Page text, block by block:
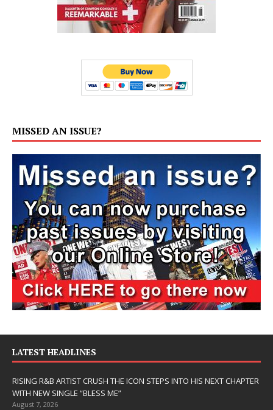
MISSED AN ISSUE?
LATEST HEADLINES
RISING R&B ARTIST CRUSH THE ICON STEPS INTO HIS NEXT CHAPTER
WITH NEW SINGLE “BLESS ME”
August 7, 2026